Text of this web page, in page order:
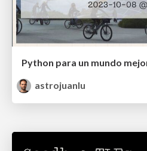
astrojuanlu